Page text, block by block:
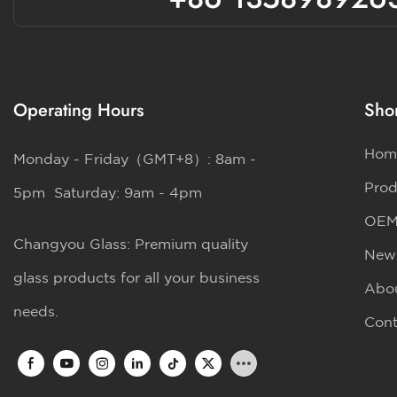
Operating Hours
Monday - Friday（GMT+8）: 8am -
5pm Saturday: 9am - 4pm
Changyou Glass: Premium quality
glass products for all your business
needs.